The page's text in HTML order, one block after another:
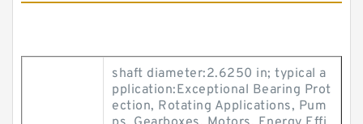
shaft diameter:2.6250 in; typical a
pplication:Exceptional Bearing Prot
ection, Rotating Applications, Pum